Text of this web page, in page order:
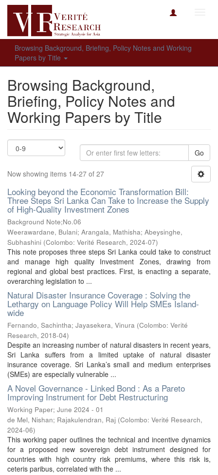
Browsing Background, Briefing, Policy Notes and Working
Papers by Title
Browsing Background,
Briefing, Policy Notes and
Working Papers by Title
Go
Now showing items 14-27 of 27
Looking beyond the Economic Transformation Bill:
Three Steps Sri Lanka Can Take to Increase the Supply
of High-Quality Investment Zones
Background Note;No.06
Weerawardane, Bulani; Arangala, Mathisha; Abeysinghe,
Subhashini (Colombo: Verité Research, 2024-07)
This note proposes three steps Sri Lanka could take to construct
and manage high quality Investment Zones, drawing from
regional and global best practices. First, is enacting a separate,
overarching legislation to ...
Natural Disaster Insurance Coverage : Solving the
Lethargy on Language Policy Will Help SMEs Island-
wide
Fernando, Sachintha; Jayasekera, Vinura (Colombo: Verité
Research, 2018-04)
Despite an increasing number of natural disasters in recent years,
Sri Lanka suffers from a limited uptake of natural disaster
insurance coverage. Sri Lanka’s small and medium enterprises
(SMEs) are especially vulnerable ...
A Novel Governance - Linked Bond : As a Pareto
Improving Instrument for Debt Restructuring
Working Paper; June 2024 - 01
de Mel, Nishan; Rajakulendran, Raj (Colombo: Verité Research,
2024-06)
This working paper outlines the technical and incentive dynamics
for a proposed new sovereign debt instrument designed for
countries with high country risk premiums, where this risk is,
ceteris paribus, correlated with the ...